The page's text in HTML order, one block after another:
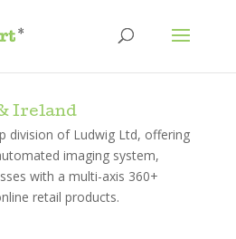
Ireland
division of Ludwig Ltd, offering
imaging system,
with a multi-axis 360+
retail products.